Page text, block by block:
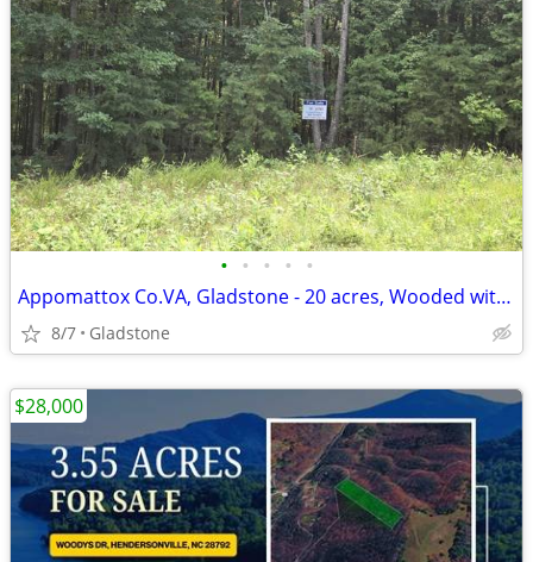
• • • • •
Appomattox Co.VA, Gladstone - 20 acres, Wooded with perc site.
8/7 Gladstone
$28,000